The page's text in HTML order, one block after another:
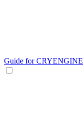
Guide for CRYENGINE